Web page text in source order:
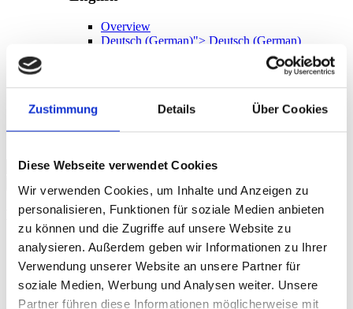
Zustimmung Details Über Cookies
Diese Webseite verwendet Cookies
Wir verwenden Cookies, um Inhalte und Anzeigen zu
personalisieren, Funktionen für soziale Medien anbieten
zu können und die Zugriffe auf unsere Website zu
analysieren. Außerdem geben wir Informationen zu Ihrer
Verwendung unserer Website an unsere Partner für
soziale Medien, Werbung und Analysen weiter. Unsere
Partner führen diese Informationen möglicherweise mit
Overview
Deutsch (German)"> Deutsch (German)
EN
EN
Search
Language
German
English